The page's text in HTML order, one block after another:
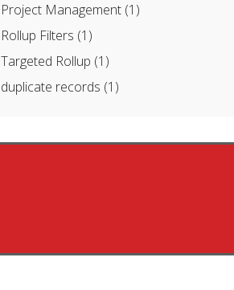
Project Management (1)
Rollup Filters (1)
Targeted Rollup (1)
duplicate records (1)